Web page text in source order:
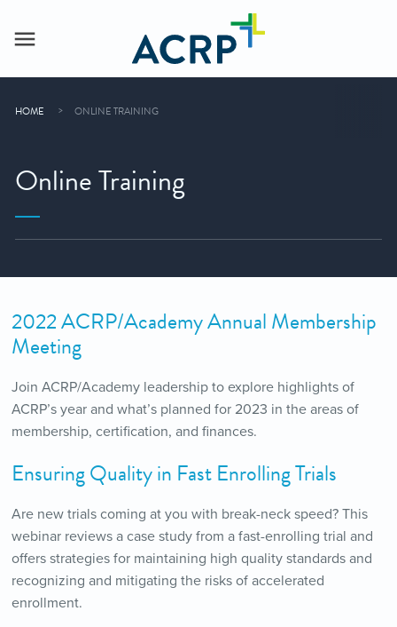
HOME ONLINE TRAINING
Online Training
2022 ACRP/Academy Annual Membership
Meeting
Join ACRP/Academy leadership to explore highlights of
ACRP’s year and what’s planned for 2023 in the areas of
membership, certification, and finances.
Ensuring Quality in Fast Enrolling Trials
Are new trials coming at you with break-neck speed? This
webinar reviews a case study from a fast-enrolling trial and
offers strategies for maintaining high quality standards and
recognizing and mitigating the risks of accelerated
enrollment.